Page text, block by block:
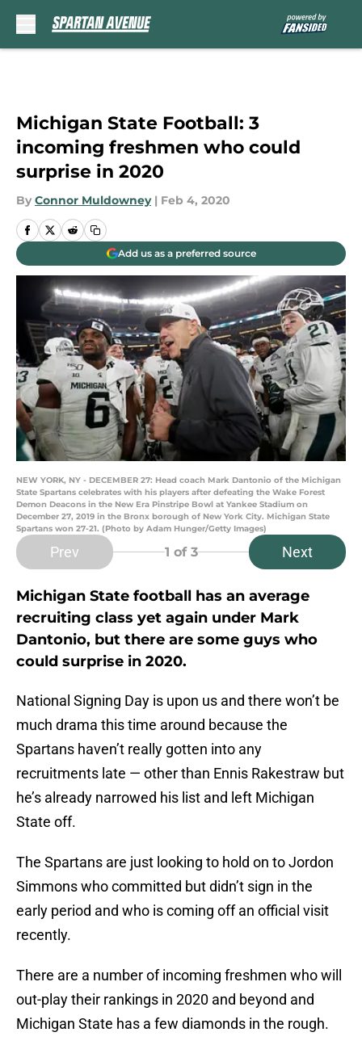
Michigan State Football: 3
incoming freshmen who could
surprise in 2020
By Connor Muldowney | Feb 4, 2020
Add us as a preferred source
NEW YORK, NY - DECEMBER 27: Head coach Mark Dantonio of the Michigan
State Spartans celebrates with his players after defeating the Wake Forest
Demon Deacons in the New Era Pinstripe Bowl at Yankee Stadium on
December 27, 2019 in the Bronx borough of New York City. Michigan State
Spartans won 27-21. (Photo by Adam Hunger/Getty Images)
Prev 1 of 3 Next
Michigan State football has an average
recruiting class yet again under Mark
Dantonio, but there are some guys who
could surprise in 2020.
National Signing Day is upon us and there won’t be
much drama this time around because the
Spartans haven’t really gotten into any
recruitments late — other than Ennis Rakestraw but
he’s already narrowed his list and left Michigan
State off.
The Spartans are just looking to hold on to Jordon
Simmons who committed but didn’t sign in the
early period and who is coming off an official visit
recently.
There are a number of incoming freshmen who will
out-play their rankings in 2020 and beyond and
Michigan State has a few diamonds in the rough.